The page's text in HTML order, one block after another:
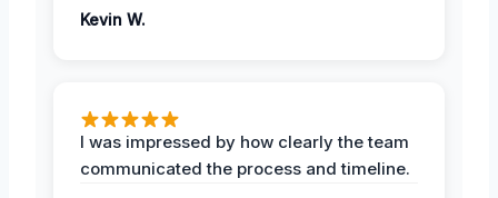
Kevin W.
I was impressed by how clearly the team
communicated the process and timeline.